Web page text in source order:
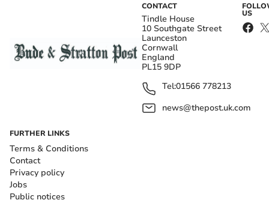
CONTACT
Tindle House
10 Southgate Street
Launceston
Cornwall
England
PL15 9DP
Tel:01566 778213
news@thepost.uk.com
US
FURTHER LINKS
Terms & Conditions
Contact
Privacy policy
Jobs
Public notices